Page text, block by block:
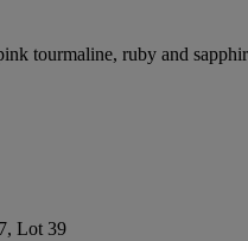
tourmaline, ruby and
Lot 39